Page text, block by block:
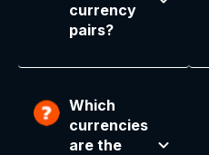
currency
pairs?
Which
currencies
are the